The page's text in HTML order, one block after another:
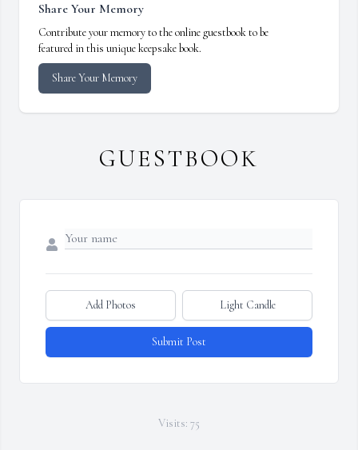
Share Your Memory
Contribute your memory to the online guestbook to be
featured in this unique keepsake book.
Share Your Memory
GUESTBOOK
Add Photos Light Candle
Submit Post
Visits: 75